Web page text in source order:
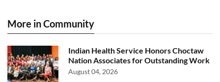
More in Community
Indian Health Service Honors Choctaw
Nation Associates for Outstanding Work
August 04, 2026